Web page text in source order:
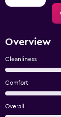
Overview
Cleanliness
Comfort
Overall